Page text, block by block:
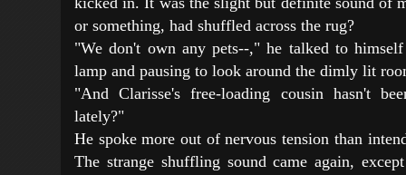
or something, had shuffled across the rug?
"We don't own any pets--," he talked to
lamp and pausing to look around the dimly lit
"And Clarisse's free-loading cousin hasn't
lately?"
He spoke more out of nervous tension than
The strange shuffling sound came again,